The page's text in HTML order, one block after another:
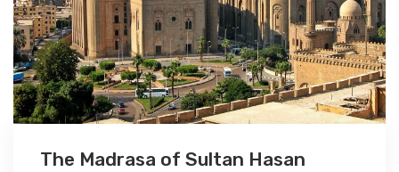
The Madrasa of Sultan Hasan